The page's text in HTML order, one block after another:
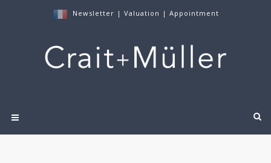
Newsletter | Valuation | Appointment